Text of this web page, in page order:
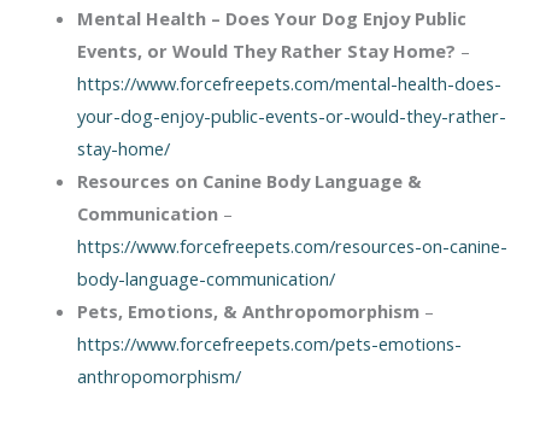
Mental Health – Does Your Dog Enjoy Public
Events, or Would They Rather Stay Home? –
https://www.forcefreepets.com/mental-health-does-
your-dog-enjoy-public-events-or-would-they-rather-
stay-home/
Resources on Canine Body Language &
Communication–
https://www.forcefreepets.com/resources-on-canine-
body-language-communication/
Pets, Emotions, & Anthropomorphism–
https://www.forcefreepets.com/pets-emotions-
anthropomorphism/